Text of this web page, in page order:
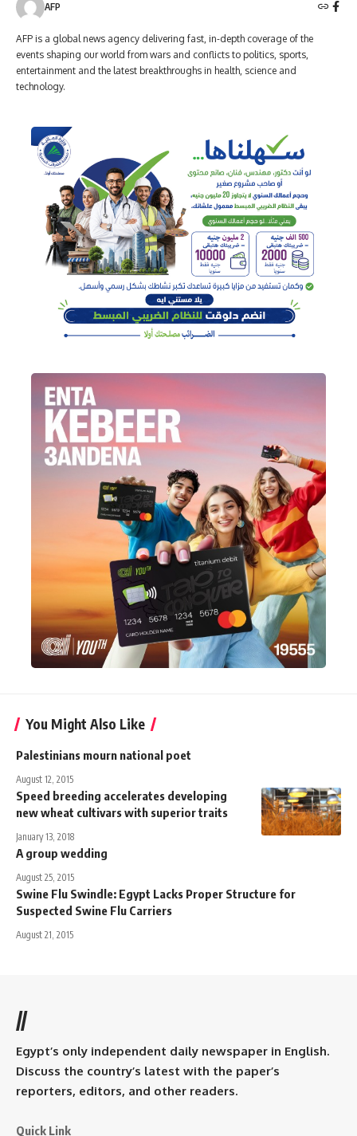
AFP
AFP is a global news agency delivering fast, in-depth coverage of the
events shaping our world from wars and conflicts to politics, sports,
entertainment and the latest breakthroughs in health, science and
technology.
You Might Also Like
Palestinians mourn national poet
August 12, 2015
Speed breeding accelerates developing
new wheat cultivars with superior traits
January 13, 2018
A group wedding
August 25, 2015
Swine Flu Swindle: Egypt Lacks Proper Structure for
Suspected Swine Flu Carriers
August 21, 2015
//
Egypt’s only independent daily newspaper in English.
Discuss the country’s latest with the paper’s
reporters, editors, and other readers.
Quick Link